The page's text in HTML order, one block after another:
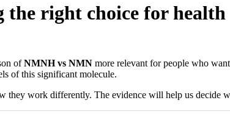
right choice for health
ofNMNH vs NMN more relevant for people who
of this significant molecule.
they work differently. The evidence will help us decide